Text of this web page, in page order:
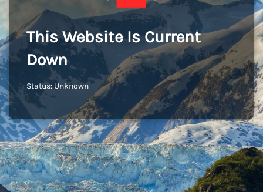
This Website Is Current
Down
Status: Unknown